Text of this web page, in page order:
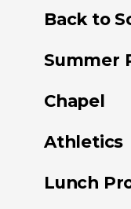
Back to
Summer
Chapel
Athletics
Lunch